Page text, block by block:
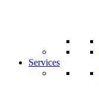
Services